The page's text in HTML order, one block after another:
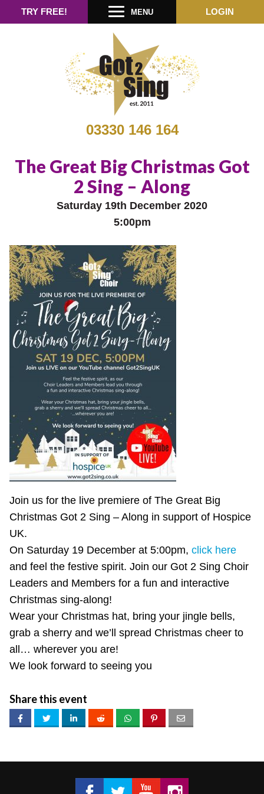
03330 146 164
TRY FREE! MENU LOGIN
The Great Big Christmas Got
2 Sing – Along
Saturday 19th December 2020
5:00pm
Join us for the live premiere of The Great Big
Christmas Got 2 Sing – Along in support of Hospice
UK.
On Saturday 19 December at 5:00pm, click here
and feel the festive spirit. Join our Got 2 Sing Choir
Leaders and Members for a fun and interactive
Christmas sing-along!
Wear your Christmas hat, bring your jingle bells,
grab a sherry and we’ll spread Christmas cheer to
all… wherever you are!
We look forward to seeing you
Share this event
Got 2 Sing® Limited on Facebook
Got 2 Sing® Limited on Twitter
Got 2 Sing® Limited on